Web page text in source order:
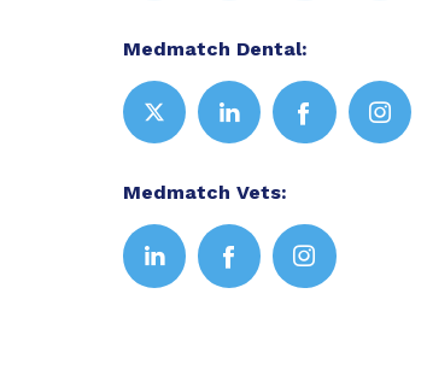
Medmatch Dental:
Medmatch Vets: